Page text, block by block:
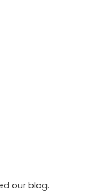
our blog.